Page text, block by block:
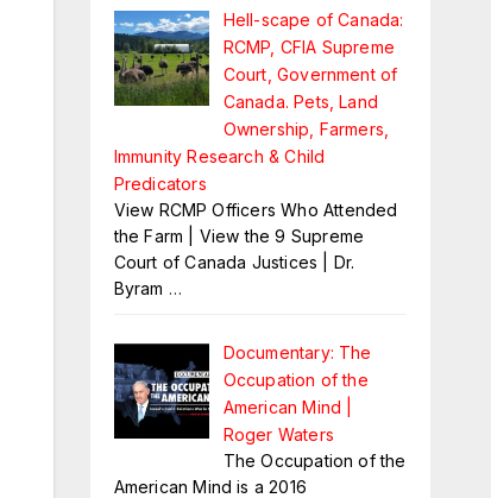
Hell-scape of Canada:
RCMP, CFIA Supreme
Court, Government of
Canada. Pets, Land
Ownership, Farmers,
Immunity Research & Child
Predicators
View RCMP Officers Who Attended
the Farm | View the 9 Supreme
Court of Canada Justices | Dr.
Byram …
Documentary: The
Occupation of the
American Mind |
Roger Waters
The Occupation of the
American Mind is a 2016